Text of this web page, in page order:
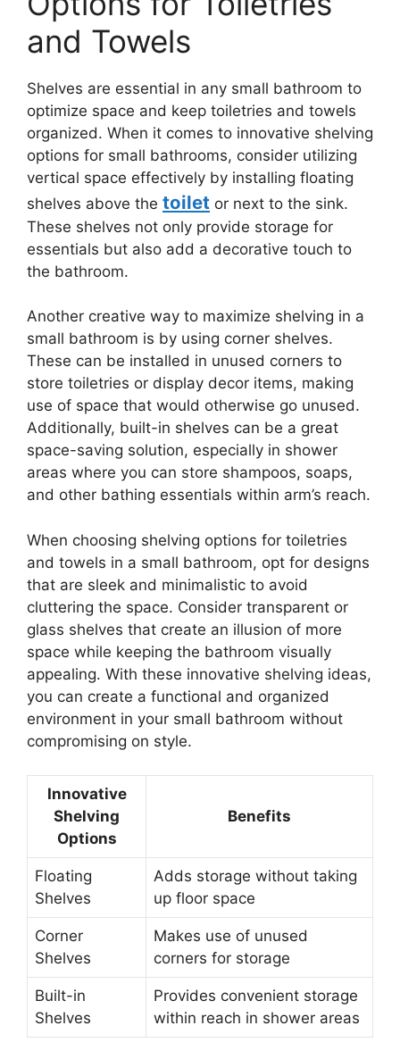
and Towels
Shelves are essential in any small bathroom to
optimize space and keep toiletries and towels
organized. When it comes to innovative shelving
options for small bathrooms, consider utilizing
vertical space effectively by installing floating
shelves above the toilet or next to the sink.
These shelves not only provide storage for
essentials but also add a decorative touch to
the bathroom.
Another creative way to maximize shelving in a
small bathroom is by using corner shelves.
These can be installed in unused corners to
store toiletries or display decor items, making
use of space that would otherwise go unused.
Additionally, built-in shelves can be a great
space-saving solution, especially in shower
areas where you can store shampoos, soaps,
and other bathing essentials within arm’s reach.
When choosing shelving options for toiletries
and towels in a small bathroom, opt for designs
that are sleek and minimalistic to avoid
cluttering the space. Consider transparent or
glass shelves that create an illusion of more
space while keeping the bathroom visually
appealing. With these innovative shelving ideas,
you can create a functional and organized
environment in your small bathroom without
compromising on style.
Innovative
Shelving
Options
Benefits
Floating
Shelves
Adds storage without taking
up floor space
Corner
Shelves
Makes use of unused
corners for storage
Built-in
Shelves
Provides convenient storage
within reach in shower areas